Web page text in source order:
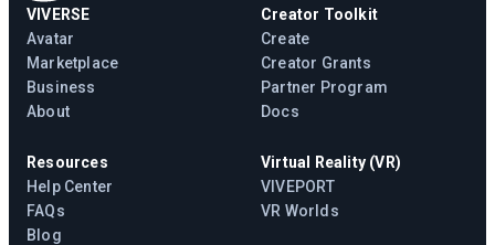
VIVERSE
Avatar
Marketplace
Business
About
Creator Toolkit
Create
Creator Grants
Partner Program
Docs
Resources
Help Center
FAQs
Blog
Virtual Reality (VR)
VIVEPORT
VR Worlds